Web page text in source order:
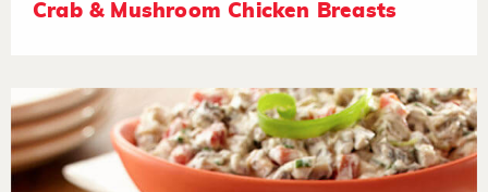
Crab & Mushroom Chicken Breasts